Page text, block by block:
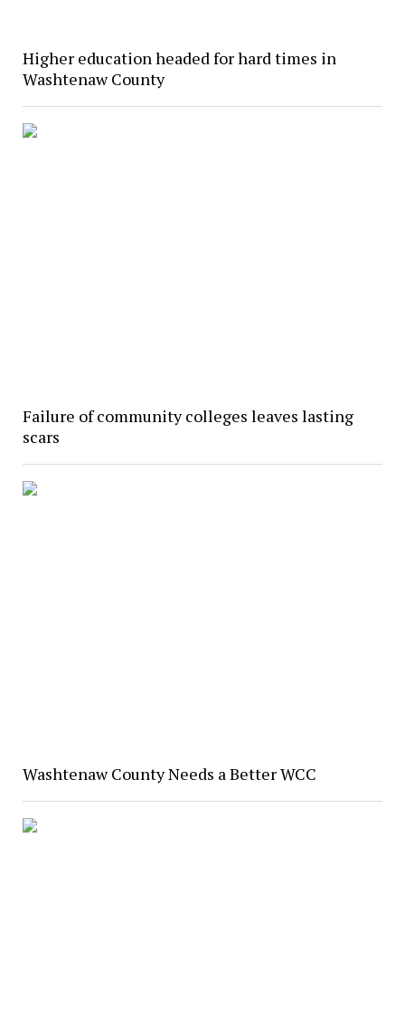
Higher education headed for hard times in
Washtenaw County
Failure of community colleges leaves lasting
scars
Washtenaw County Needs a Better WCC